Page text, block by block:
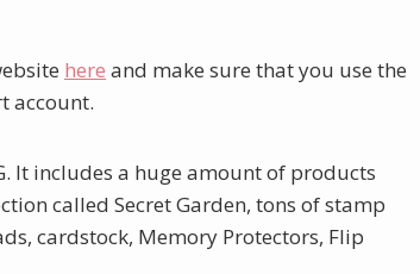
here and make sure that you use the
account.
It includes a huge amount of products
called Secret Garden, tons of stamp
cardstock, Memory Protectors, Flip